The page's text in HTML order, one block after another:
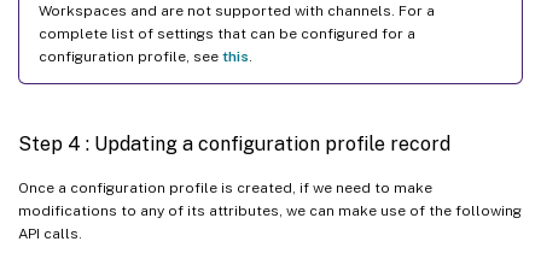
"settings": [
{
"name": "Hide Local
}
Workspaces and are not supported with channels. For a
complete list of settings that can be configured for a
configuration profile, see this
Step 4 : Updating a configuration profile record
Once a configuration profile is created, if we need to make
modifications to any of its attributes, we can make use of the following
API calls.